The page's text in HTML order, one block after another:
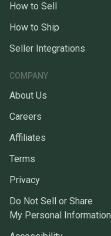
How to Sell
How to Ship
Seller Integrations
COMPANY
About Us
Careers
Affiliates
Terms
Privacy
Do Not Sell or Share
My Personal Information